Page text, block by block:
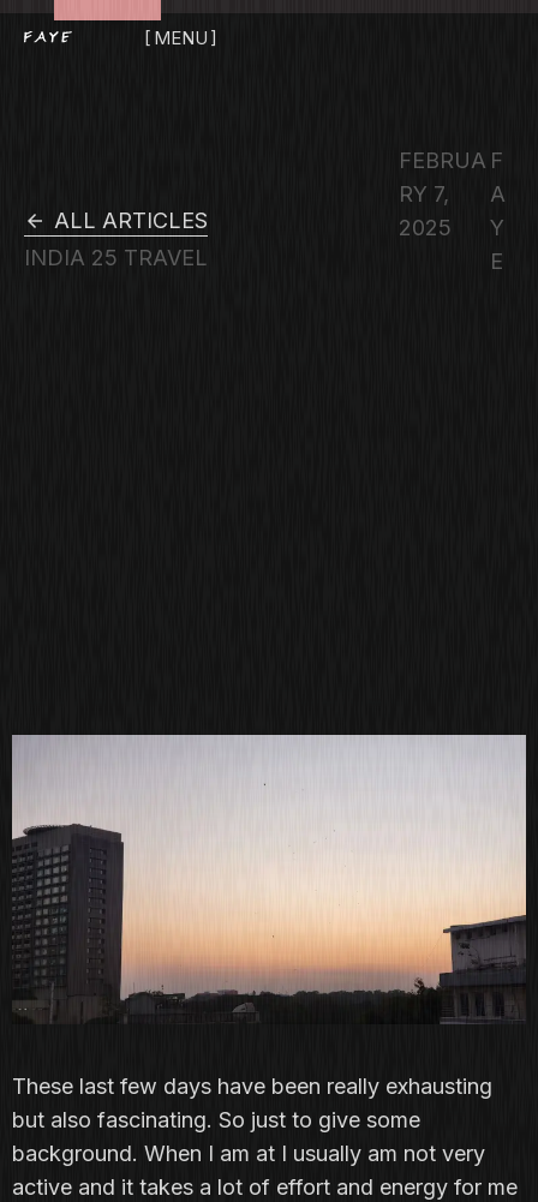
MENU
ALL ARTICLES
INDIA 25 TRAVEL
FEBRUA
RY 7,
2025
F
A
Y
E
These last few days have been really exhausting
but also fascinating. So just to give some
background. When I am at I usually am not very
active and it takes a lot of effort and energy for me